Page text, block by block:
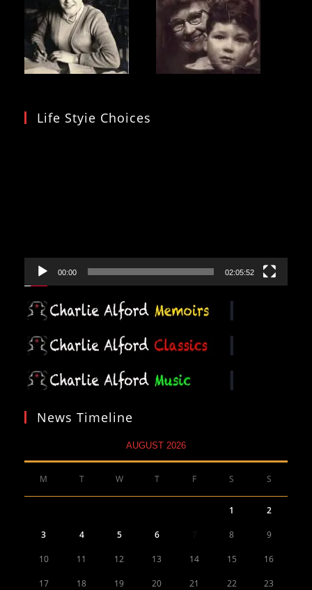
Life Styie Choices
00:00 02:05:52
News Timeline
AUGUST 2026
M T W T F S S
1 2
3 4 5 6 8 9
10 11 12 13 14 15 16
17 18 19 20 21 22 23